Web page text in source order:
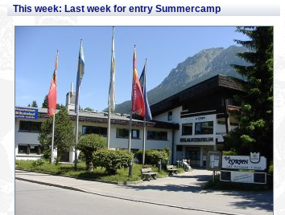
This week: Last week for entry Summercamp